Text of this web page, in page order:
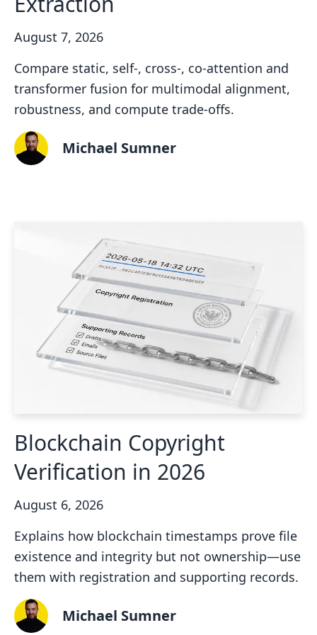
August 7, 2026
Compare static, self-, cross-, co-attention and
transformer fusion for multimodal alignment,
robustness, and compute trade-offs.
Michael Sumner
Blockchain Copyright
Verification in 2026
August 6, 2026
Explains how blockchain timestamps prove file
existence and integrity but not ownership—use
them with registration and supporting records.
Michael Sumner